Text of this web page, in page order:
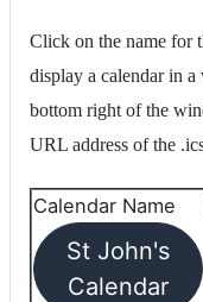
Click on the name for
display a calendar in
bottom right of the
URL address of the
Calendar Name
St John's
Calendar